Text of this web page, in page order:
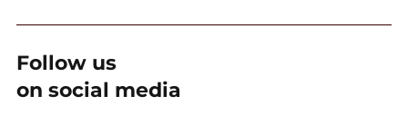
Follow us
on social media